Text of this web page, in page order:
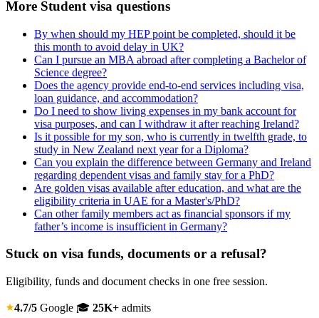
More Student visa questions
By when should my HEP point be completed, should it be
this month to avoid delay in UK?
Can I pursue an MBA abroad after completing a Bachelor of
Science degree?
Does the agency provide end-to-end services including visa,
loan guidance, and accommodation?
Do I need to show living expenses in my bank account for
visa purposes, and can I withdraw it after reaching Ireland?
Is it possible for my son, who is currently in twelfth grade, to
study in New Zealand next year for a Diploma?
Can you explain the difference between Germany and Ireland
regarding dependent visas and family stay for a PhD?
Are golden visas available after education, and what are the
eligibility criteria in UAE for a Master's/PhD?
Can other family members act as financial sponsors if my
father’s income is insufficient in Germany?
Stuck on visa funds, documents or a refusal?
Eligibility, funds and document checks in one free session.
4.7/5 Google 🎓 25K+ admits